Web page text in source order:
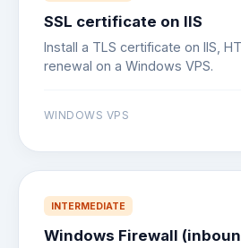
SSL certificate on IIS
Install a TLS certificate on IIS,
renewal on a Windows VPS.
WINDOWS VPS
INTERMEDIATE
Windows Firewall